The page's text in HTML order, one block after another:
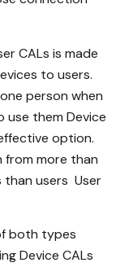
CALs is made
to users.
person when
use them Device
option.
from more than
than users User
both types
Device CALs